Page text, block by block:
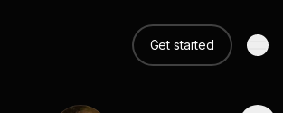
Get started